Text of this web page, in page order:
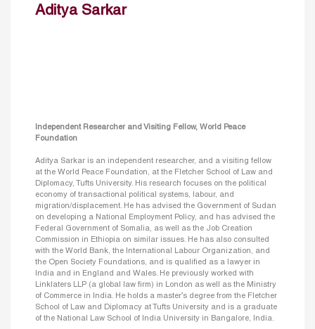
Aditya Sarkar
Independent Researcher and Visiting Fellow, World Peace
Foundation
Aditya Sarkar is an independent researcher, and a visiting fellow
at the World Peace Foundation, at the Fletcher School of Law and
Diplomacy, Tufts University. His research focuses on the political
economy of transactional political systems, labour, and
migration/displacement. He has advised the Government of Sudan
on developing a National Employment Policy, and has advised the
Federal Government of Somalia, as well as the Job Creation
Commission in Ethiopia on similar issues. He has also consulted
with the World Bank, the International Labour Organization, and
the Open Society Foundations, and is qualified as a lawyer in
India and in England and Wales. He previously worked with
Linklaters LLP (a global law firm) in London as well as the Ministry
of Commerce in India. He holds a master’s degree from the Fletcher
School of Law and Diplomacy at Tufts University and is a graduate
of the National Law School of India University in Bangalore, India.